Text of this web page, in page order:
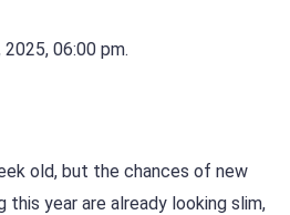
06:00 pm.
old, but the chances of new
this year are already looking slim,